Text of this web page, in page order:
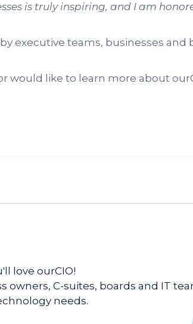
is truly inspiring, and I am
executive teams, businesses and
like to learn more about
love ourCIO!
C-suites, boards and IT
needs.